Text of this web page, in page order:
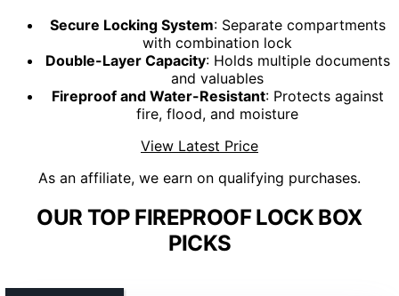
Secure Locking System: Separate compartments
with combination lock
Double-Layer Capacity: Holds multiple documents
and valuables
Fireproof and Water-Resistant: Protects against
fire, flood, and moisture
View Latest Price
As an affiliate, we earn on qualifying purchases.
OUR TOP FIREPROOF LOCK BOX
PICKS